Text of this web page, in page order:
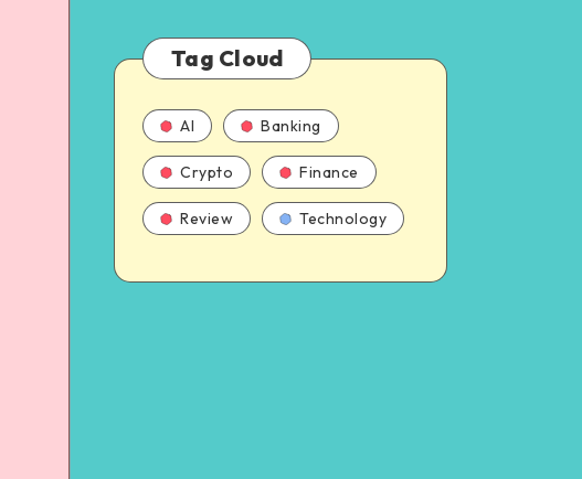
Tag Cloud
AI Banking
Crypto Finance
Review Technology